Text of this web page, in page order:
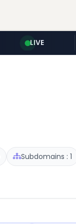
LIVE
Subdomains : 1